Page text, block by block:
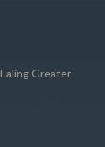
Greater